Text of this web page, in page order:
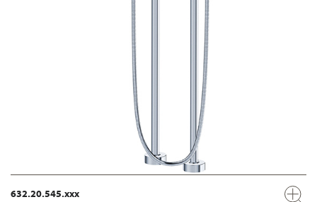
632.20.545.xxx